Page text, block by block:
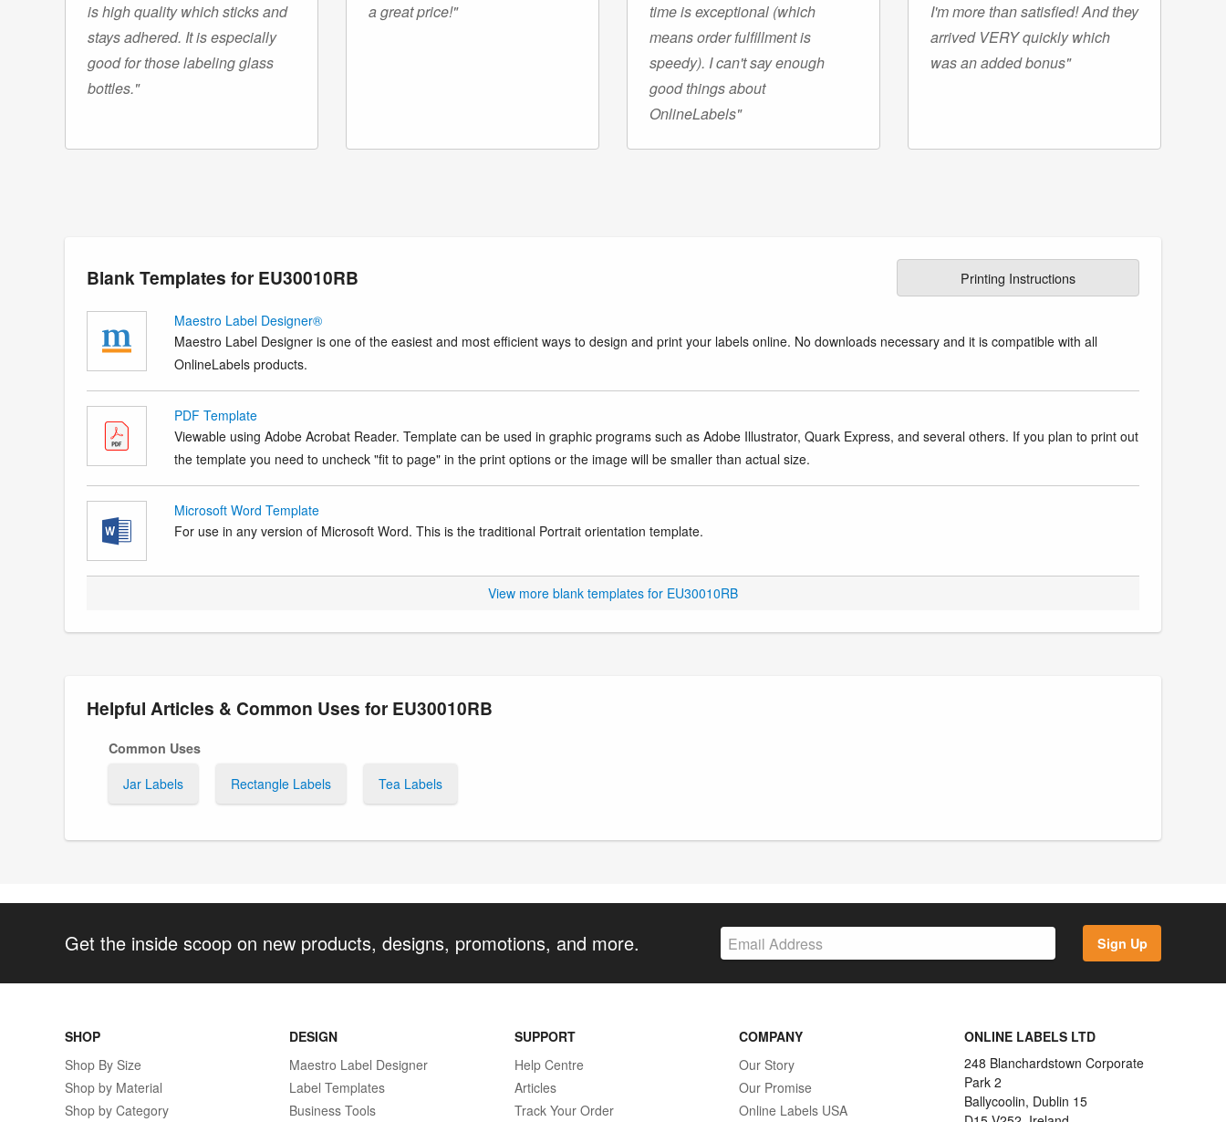
is high quality which sticks and
stays adhered. It is especially
good for those labeling glass
bottles."
a great price!"
time is exceptional (which
means order fulfillment is
speedy). I can't say enough
good things about
OnlineLabels"
I'm more than satisfied! And they
arrived VERY quickly which
was an added bonus"
Blank Templates for EU30010RB Printing Instructions
Maestro Label Designer®
Maestro Label Designer is one of the easiest and most efficient ways to design and print your labels online. No downloads necessary and it is compatible with all
OnlineLabels products.
PDF Template
Viewable using Adobe Acrobat Reader. Template can be used in graphic programs such as Adobe Illustrator, Quark Express, and several others. If you plan to print out
the template you need to uncheck "fit to page" in the print options or the image will be smaller than actual size.
Microsoft Word Template
For use in any version of Microsoft Word. This is the traditional Portrait orientation template.
View more blank templates for EU30010RB
Helpful Articles & Common Uses for EU30010RB
Common Uses
Jar Labels
Rectangle Labels Tea Labels
Get the inside scoop on new products, designs, promotions, and more. Sign Up
SHOP
Shop By Size
Shop by Material
Shop by Category
DESIGN
Maestro Label Designer
Label Templates
Business Tools
SUPPORT
Help Centre
Articles
Track Your Order
COMPANY
Our Story
Our Promise
Online Labels USA
ONLINE LABELS LTD
248 Blanchardstown Corporate
Park 2
Ballycoolin, Dublin 15